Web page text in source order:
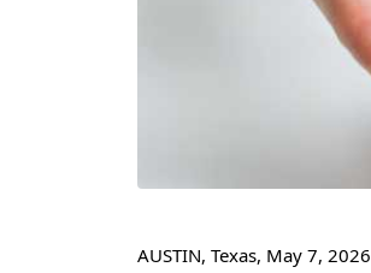
AUSTIN, Texas, May 7, 2026